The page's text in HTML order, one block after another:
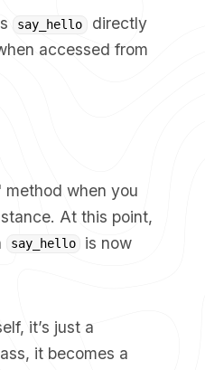
say_hello
directly
accessed from
' method when you
At this point,
say_hello
is now
it’s just a
it becomes a